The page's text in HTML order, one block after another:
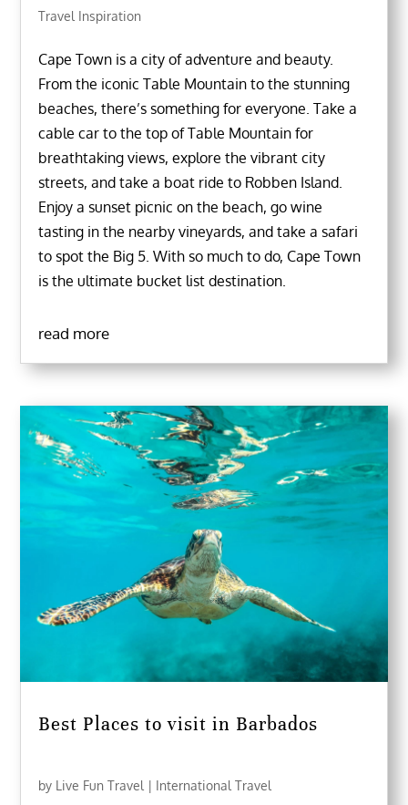
Travel Inspiration
Cape Town is a city of adventure and beauty.
From the iconic Table Mountain to the stunning
beaches, there’s something for everyone. Take a
cable car to the top of Table Mountain for
breathtaking views, explore the vibrant city
streets, and take a boat ride to Robben Island.
Enjoy a sunset picnic on the beach, go wine
tasting in the nearby vineyards, and take a safari
to spot the Big 5. With so much to do, Cape Town
is the ultimate bucket list destination.
read more
Best Places to visit in Barbados
by Live Fun Travel | International Travel